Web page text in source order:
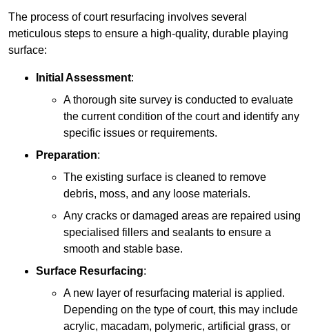
The process of court resurfacing involves several
meticulous steps to ensure a high-quality, durable playing
surface:
Initial Assessment:
A thorough site survey is conducted to evaluate
the current condition of the court and identify any
specific issues or requirements.
Preparation:
The existing surface is cleaned to remove
debris, moss, and any loose materials.
Any cracks or damaged areas are repaired using
specialised fillers and sealants to ensure a
smooth and stable base.
Surface Resurfacing:
A new layer of resurfacing material is applied.
Depending on the type of court, this may include
acrylic, macadam, polymeric, artificial grass, or